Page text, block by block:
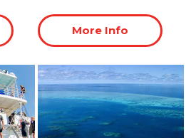
More Info